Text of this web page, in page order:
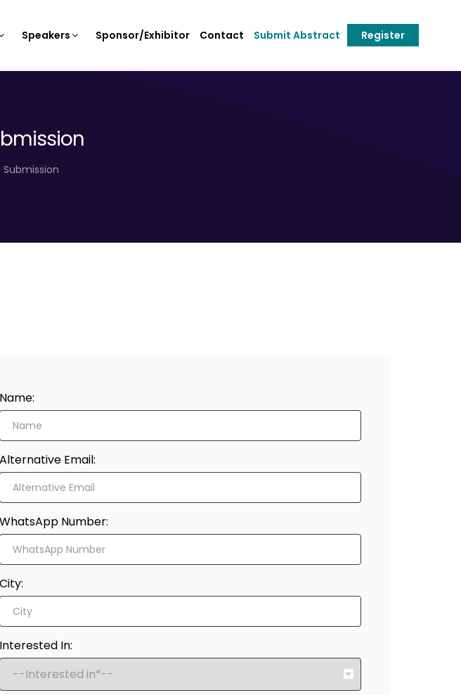
Speakers Sponsor/Exhibitor Contact Submit Abstract Register
Name:
Alternative Email:
WhatsApp Number:
City:
Interested In: